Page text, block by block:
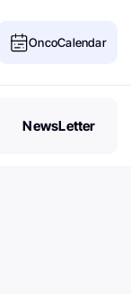
OncoCalendar
NewsLetter